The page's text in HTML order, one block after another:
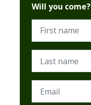
Will you come?
First name
Last name
Email